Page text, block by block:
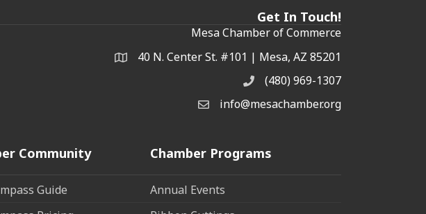
Get In Touch!
Mesa Chamber of Commerce
Address & Map
40 N. Center St. #101 | Mesa, AZ 85201
Phone(480) 969-1307
Email the Chamber
info@mesachamber.org
Community
Guide
Chamber Programs
Annual Events